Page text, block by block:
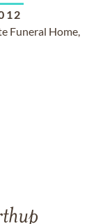
Funeral Home,